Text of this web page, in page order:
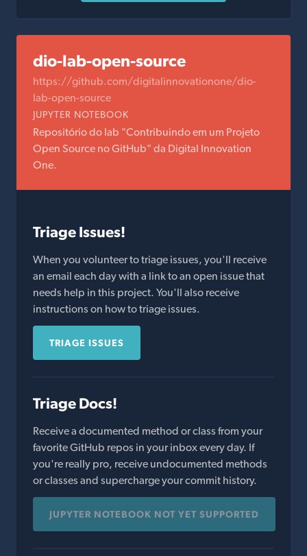
dio-lab-open-source
https://github.com/digitalinnovationone/dio-
lab-open-source
JUPYTER NOTEBOOK
Repositório do lab "Contribuindo em um Projeto
Open Source no GitHub" da Digital Innovation
One.
Triage Issues!
When you volunteer to triage issues, you'll receive
an email each day with a link to an open issue that
needs help in this project. You'll also receive
instructions on how to triage issues.
TRIAGE ISSUES
Triage Docs!
Receive a documented method or class from your
favorite GitHub repos in your inbox every day. If
you're really pro, receive undocumented methods
or classes and supercharge your commit history.
JUPYTER NOTEBOOK NOT YET SUPPORTED